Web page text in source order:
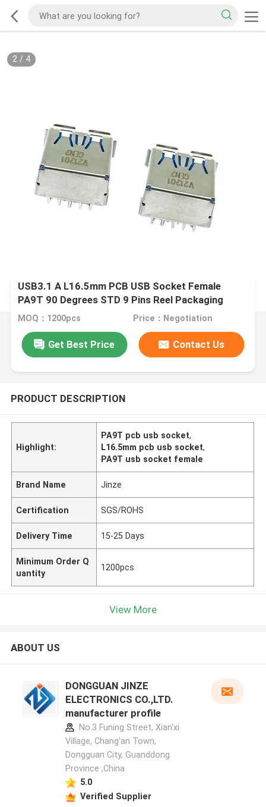
2/ 4
USB3.1 A L16.5mm PCB USB Socket Female
PA9T 90 Degrees STD 9 Pins Reel Packaging
MOQ：1200pcs Price：Negotiation
Get Best Price Contact Us
PRODUCT DESCRIPTION
Highlight:
PA9T pcb usb socket,
L16.5mm pcb usb socket,
PA9T usb socket female
Brand Name Jinze
Certification SGS/ROHS
Delivery Time 15-25 Days
Minimum Order Q
uantity
1200pcs
View More
ABOUT US
DONGGUAN JINZE
ELECTRONICS CO.,LTD.
manufacturer profile
No.3 Funing Street, Xian'xi
Village, Chang'an Town,
Dongguan City, Guanddong
Province ,China
5.0
Verified Supplier